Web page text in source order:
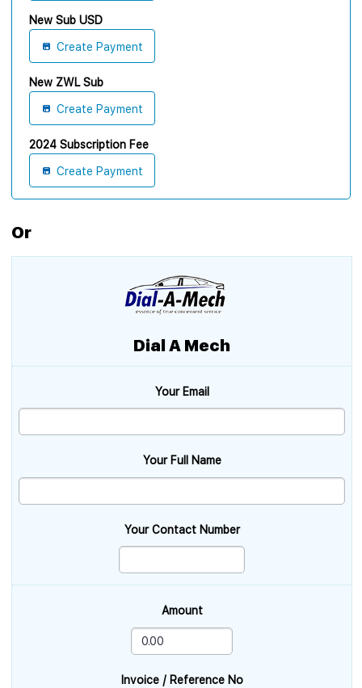
New Sub USD
Create Payment
New ZWL Sub
Create Payment
2024 Subscription Fee
Create Payment
Or
Dial A Mech
Your Email
Your Full Name
Your Contact Number
Amount
Invoice / Reference No